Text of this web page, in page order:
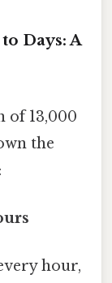
Days: A
of 13,000
the
hour,